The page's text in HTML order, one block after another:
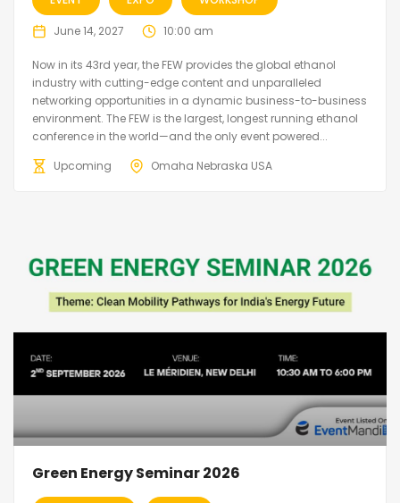
June 14, 2027 10:00 am
Now in its 43rd year, the FEW provides the global ethanol
industry with cutting-edge content and unparalleled
networking opportunities in a dynamic business-to-business
environment. The FEW is the largest, longest running ethanol
conference in the world—and the only event powered...
Upcoming
Omaha Nebraska USA
Green Energy Seminar 2026